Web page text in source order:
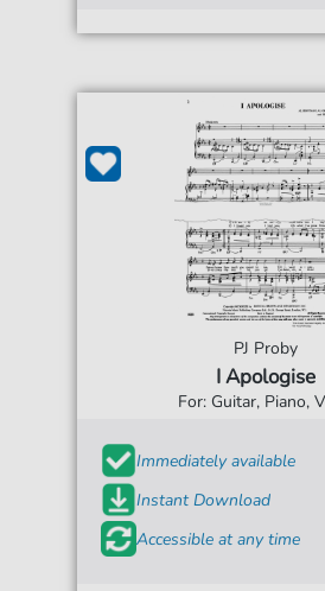
PJ Proby
I Apologise
For: Guitar, Piano,
Immediately available
Instant Download
Accessible at any time